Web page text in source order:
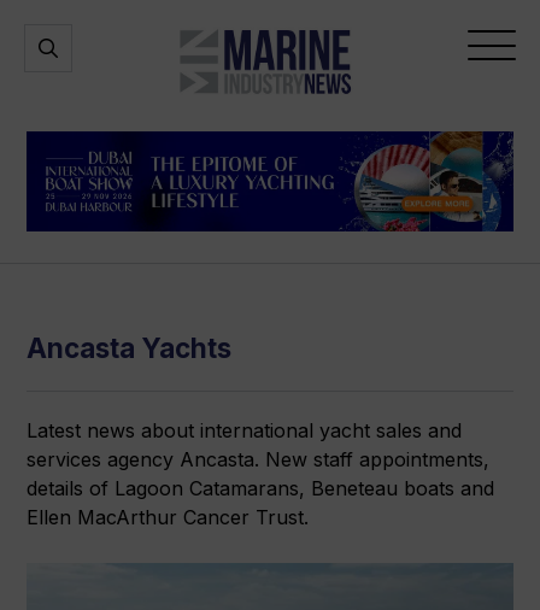
Marine
Industry
Open
Open
Ancasta Yachts
Latest news about international yacht sales and
services agency Ancasta. New staff appointments,
details of Lagoon Catamarans, Beneteau boats and
Ellen MacArthur Cancer Trust.